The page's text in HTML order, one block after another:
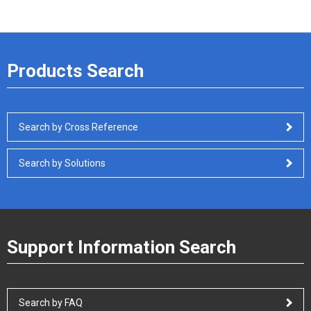
Products Search
Search by Cross Reference
Search by Solutions
Support Information Search
Search by FAQ